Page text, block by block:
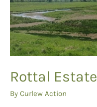
Rottal Estate
By Curlew Action